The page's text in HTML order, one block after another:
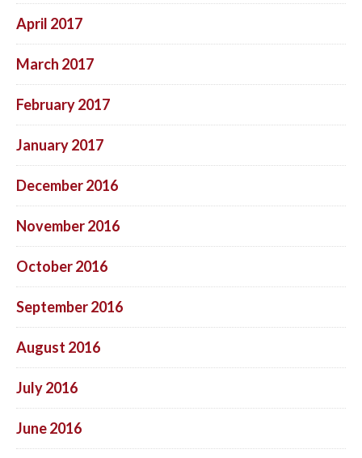
April 2017
March 2017
February 2017
January 2017
December 2016
November 2016
October 2016
September 2016
August 2016
July 2016
June 2016